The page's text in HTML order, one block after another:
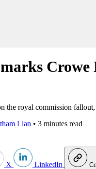
Crowe
the royal commission
Lian • 3 minutes read
X LinkedIn